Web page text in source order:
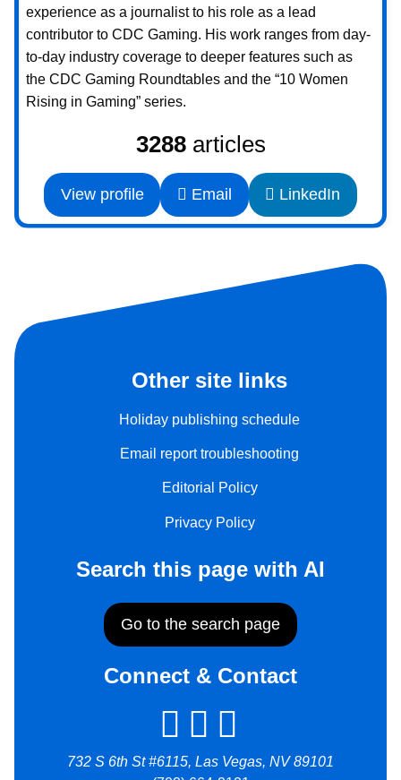
experience as a journalist to his role as a lead
contributor to CDC Gaming. His work ranges from day-
to-day industry coverage to deeper features such as
the CDC Gaming Roundtables and the “10 Women
Rising in Gaming” series.
3288articles
View profile Email LinkedIn
Other site links
Holiday publishing schedule
Email report troubleshooting
Editorial Policy
Privacy Policy
Search this page with AI
Go to the search page
Connect & Contact
732 S 6th St #6115, Las Vegas, NV 89101